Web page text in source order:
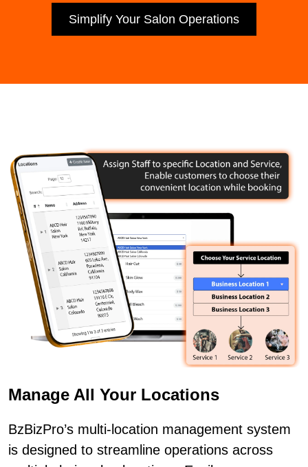
Simplify Your Salon Operations
Manage All Your Locations
BzBizPro’s multi-location management system
is designed to streamline operations across